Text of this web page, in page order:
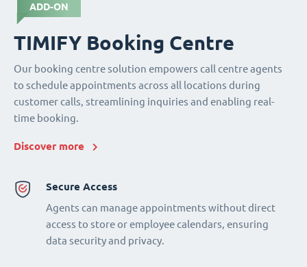
ADD-ON
TIMIFY Booking Centre
Our booking centre solution empowers call centre agents
to schedule appointments across all locations during
customer calls, streamlining inquiries and enabling real-
time booking.
Discover more
Secure Access
Agents can manage appointments without direct
access to store or employee calendars, ensuring
data security and privacy.